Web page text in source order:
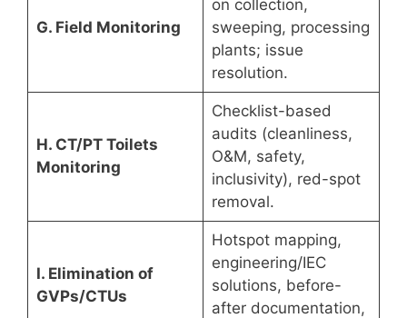
G. Field Monitoring
on collection,
sweeping, processing
plants; issue
resolution.
H. CT/PT Toilets
Monitoring
Checklist-based
audits (cleanliness,
O&M, safety,
inclusivity), red-spot
removal.
I. Elimination of
GVPs/CTUs
Hotspot mapping,
engineering/IEC
solutions, before-
after documentation,